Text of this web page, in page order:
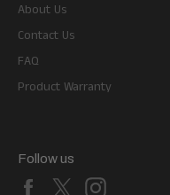
About Us
Contact Us
FAQ
Product Warranty
Follow us
Facebook
X